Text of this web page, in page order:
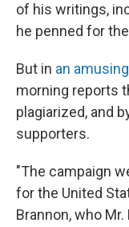
of his writings,
he penned for
But in an
morning reports
plagiarized, and
supporters.
"The campaign
for the United
Brannon, who